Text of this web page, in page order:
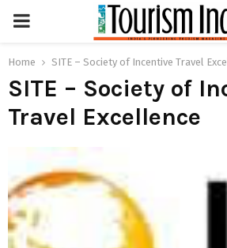
PRIMARY
MENU
Home SITE – Society of Incentive Travel
SITE – Society of
Travel Excellence